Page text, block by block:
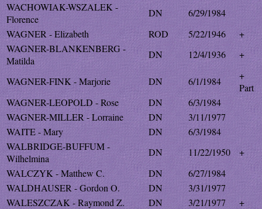
WACHOWIAK-WSZALEK -
Florence
DN
6/29/1984
WAGNER - Elizabeth
ROD 5/22/1946
+
WAGNER-BLANKENBERG -
Matilda
DN 12/4/1936 +
WAGNER-FINK - Marjorie DN 6/1/1984
+
Part
WAGNER-LEOPOLD - Rose
DN
6/3/1984
WAGNER-MILLER - Lorraine
DN
3/11/1977
WAITE - Mary
DN
6/3/1984
WALBRIDGE-BUFFUM -
Wilhelmina
DN 11/22/1950
+
WALCZYK - Matthew C.
DN
6/27/1984
WALDHAUSER - Gordon O.
DN
3/31/1977
WALESZCZAK - Raymond Z.
DN 3/21/1977
+